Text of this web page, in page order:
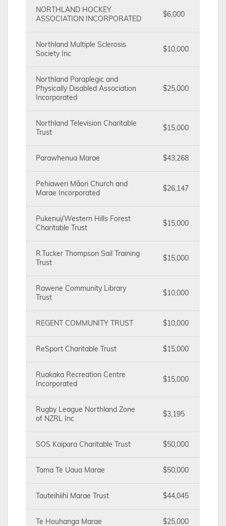
NORTHLAND HOCKEY
ASSOCIATION INCORPORATED
$6,000
Northland Multiple Sclerosis
Society Inc
$10,000
Northland Paraplegic and
Physically Disabled Association
Incorporated
$25,000
Northland Television Charitable
Trust
$15,000
Parawhenua Marae $43,268
Pehiaweri Māori Church and
Marae Incorporated
$26,147
Pukenui/Western Hills Forest
Charitable Trust
$15,000
R.Tucker Thompson Sail Training
Trust
$15,000
Rawene Community Library
Trust
$10,000
REGENT COMMUNITY TRUST $10,000
ReSport Charitable Trust $15,000
Ruakaka Recreation Centre
Incorporated
$15,000
Rugby League Northland Zone
of NZRL Inc
$3,195
SOS Kaipara Charitable Trust $50,000
Tama Te Uaua Marae $50,000
Tauteihiihi Marae Trust $44,045
Te Houhanga Marae $25,000